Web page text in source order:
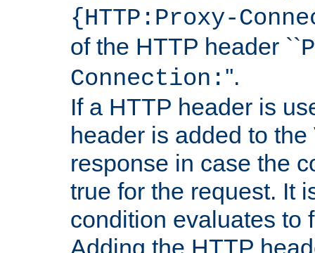
{HTTP:Proxy-
of the HTTP header ``
Connection: ''.
If a HTTP header is
header is added to
response in case the
true for the request. It
condition evaluates to
Adding the HTTP